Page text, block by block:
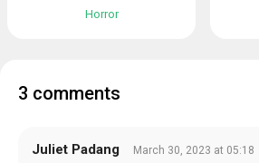
Horror
3 comments
Juliet Padang March 30, 2023 at 05:18